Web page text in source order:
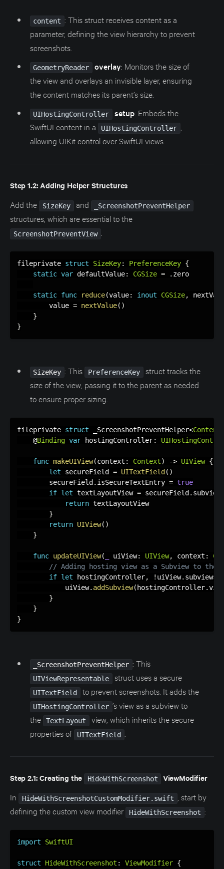
content : This struct receives content as a
parameter, defining the view hierarchy to prevent
screenshots.
GeometryReader overlay: Monitors the size of
the view and overlays an invisible layer, ensuring
the content matches its parent’s size.
UIHostingController setup: Embeds the
SwiftUI content in a
UIHostingController
allowing UIKit control over SwiftUI views.
Step 1.2: Adding Helper Structures
Add the
SizeKey and _ScreenshotPreventHelper
structures, which are essential to the
ScreenshotPreventView
fileprivate struct SizeKey: PreferenceKey {
static var defaultValue: CGSize = . zero
static func reduce(value: inout CGSize,
        value
= nextValue( )
}
}
SizeKey : This PreferenceKey
struct tracks the
size of the view, passing it to the parent as needed
to ensure proper sizing.
fileprivate struct _ScreenshotPreventHelper<Content
    @
Binding var hostingController:
func makeUIView(context : Context) -> UIView {
let secureField = UITextField ( )
        secureField
. isSecureTextEntry = true
if let textLayoutView = secureField .
return textLayoutView
}
return UIView( )
}
func updateUIView( uiView: UIView, context :
// Adding hosting view as a Subview to the
if let hostingController, ! uiView. subviews
            uiView
. addSubview( hostingController.
}
}
}
_ScreenshotPreventHelper : This
UIViewRepresentable struct uses a secure
UITextField to prevent screenshots. It adds the
UIHostingController ’s view as a subview to
the
TextLayout
view, which inherits the secure
properties of
UITextField
Step 2.1: Creating the HideWithScreenshot
ViewModifier
In
HideWithScreenshotCustomModifier.swift
, start by
defining the custom view modifier
HideWithScreenshot :
import SwiftUI
struct HideWithScreenshot : ViewModifier {